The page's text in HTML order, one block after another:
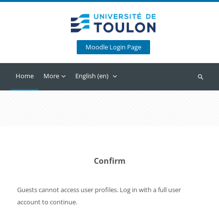
Moodle Login Page
Home More English ‎(en)‎
Search
Confirm
Guests cannot access user profiles. Log in with a full user
account to continue.